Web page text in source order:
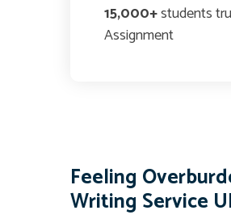
15,000+students
Assignment
Feeling
Writing Service